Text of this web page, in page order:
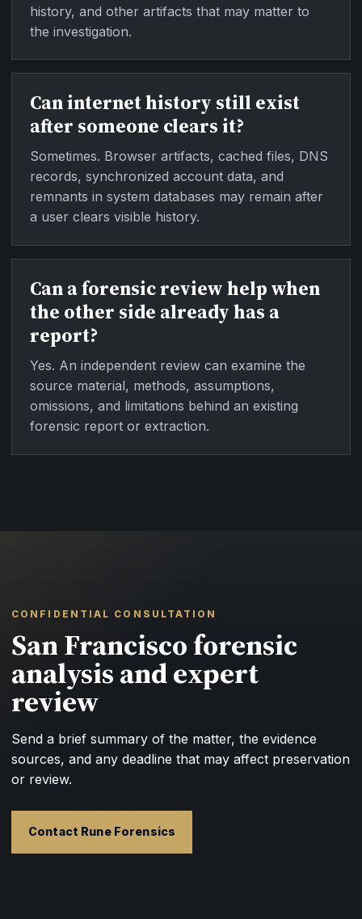
history, and other artifacts that may matter to
the investigation.
Can internet history still exist
after someone clears it?
Sometimes. Browser artifacts, cached files, DNS
records, synchronized account data, and
remnants in system databases may remain after
a user clears visible history.
Can a forensic review help when
the other side already has a
report?
Yes. An independent review can examine the
source material, methods, assumptions,
omissions, and limitations behind an existing
forensic report or extraction.
CONFIDENTIAL CONSULTATION
San Francisco forensic
analysis and expert
review
Send a brief summary of the matter, the evidence
sources, and any deadline that may affect preservation
or review.
Contact Rune Forensics